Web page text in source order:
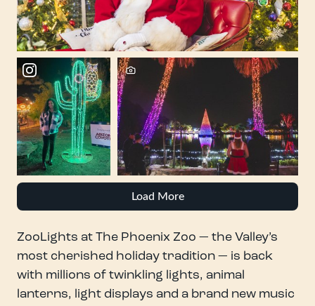
Load More
ZooLights at The Phoenix Zoo — the Valley’s
most cherished holiday tradition — is back
with millions of twinkling lights, animal
lanterns, light displays and a brand new music